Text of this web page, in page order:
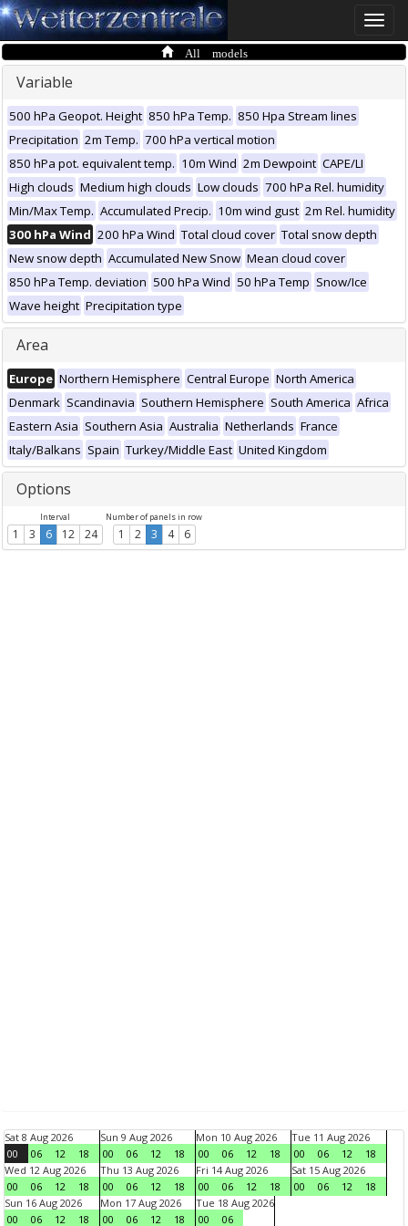
Toggle
All models
Variable
500 hPa Geopot. Height 850 hPa Temp. 850 Hpa Stream lines
Precipitation 2m Temp. 700 hPa vertical motion
850 hPa pot. equivalent temp. 10m Wind 2m Dewpoint CAPE/LI
High clouds Medium high clouds Low clouds 700 hPa Rel. humidity
Min/Max Temp. Accumulated Precip. 10m wind gust 2m Rel. humidity
300 hPa Wind 200 hPa Wind Total cloud cover Total snow depth
New snow depth Accumulated New Snow Mean cloud cover
850 hPa Temp. deviation 500 hPa Wind 50 hPa Temp Snow/Ice
Wave height Precipitation type
Area
Europe Northern Hemisphere Central Europe North America
Denmark Scandinavia Southern Hemisphere South America Africa
Eastern Asia Southern Asia Australia Netherlands France
Italy/Balkans Spain Turkey/Middle East United Kingdom
Options
Interval
1 3 6 12 24
Number of panels in row
1 2 3 4 6
Sat 8 Aug 2026
00
06 12 18
Sun 9 Aug 2026
00
06 12 18
Mon 10 Aug 2026
00
06 12 18
Tue 11 Aug 2026
00
06 12
18
Wed 12 Aug 2026
00
06 12 18
Thu 13 Aug 2026
00
06 12 18
Fri 14 Aug 2026
00
06 12 18
Sat 15 Aug 2026
00
06 12
18
Sun 16 Aug 2026
00
06 12 18
Mon 17 Aug 2026
00
06 12 18
Tue 18 Aug 2026
00
06